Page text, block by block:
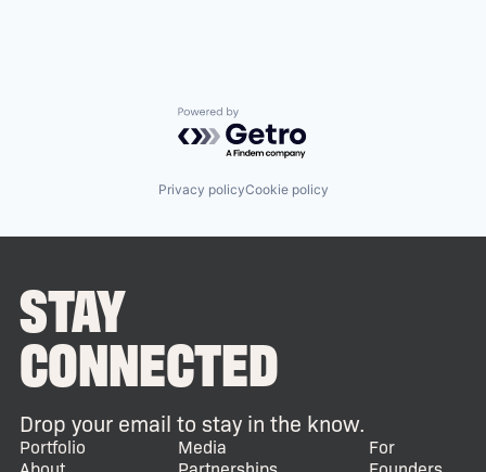
Powered by Getro.com
Privacy policyCookie policy
STAY
CONNECTED
Drop your email to stay in the know.
Portfolio
Media
For